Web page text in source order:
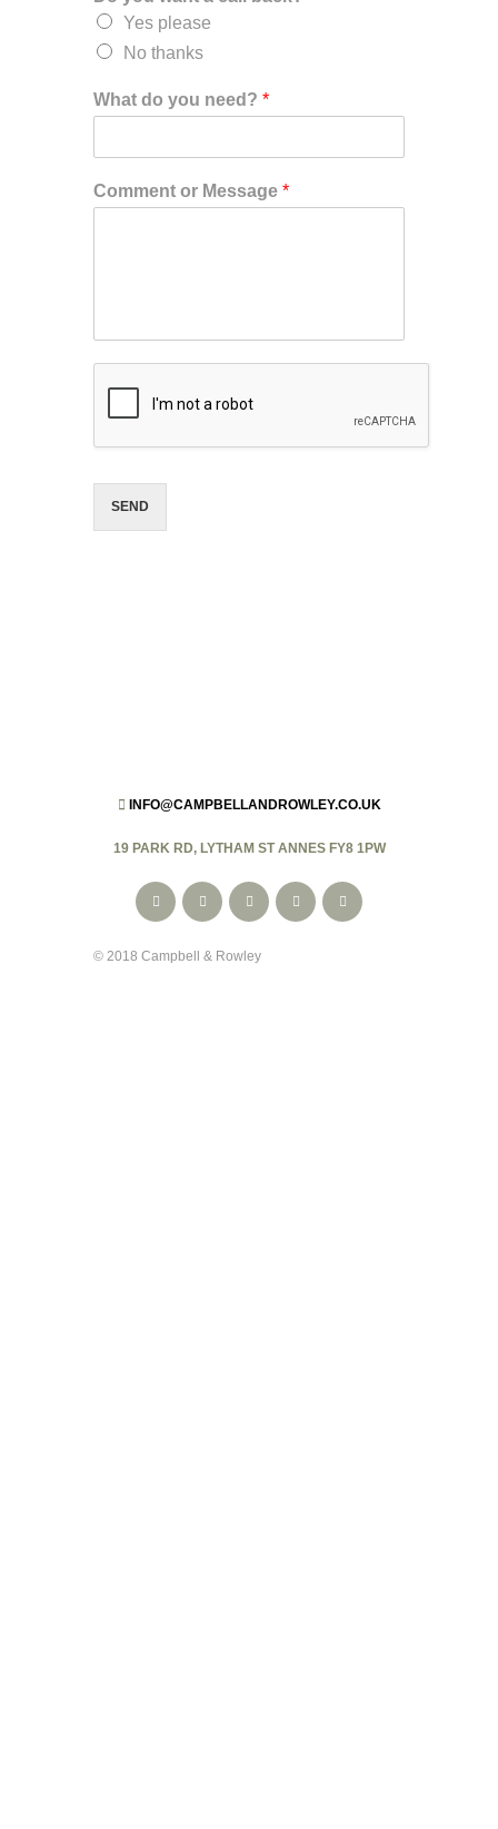
Yes please
No thanks
What do you need? *
Comment or Message *
SEND
INFO@CAMPBELLANDROWLEY.CO.UK
19 PARK RD, LYTHAM ST ANNES FY8 1PW
© 2018 Campbell & Rowley